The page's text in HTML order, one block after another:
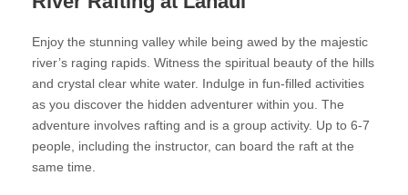
Enjoy the stunning valley while being awed by the majestic
river’s raging rapids. Witness the spiritual beauty of the hills
and crystal clear white water. Indulge in fun-filled activities
as you discover the hidden adventurer within you. The
adventure involves rafting and is a group activity. Up to 6-7
people, including the instructor, can board the raft at the
same time.